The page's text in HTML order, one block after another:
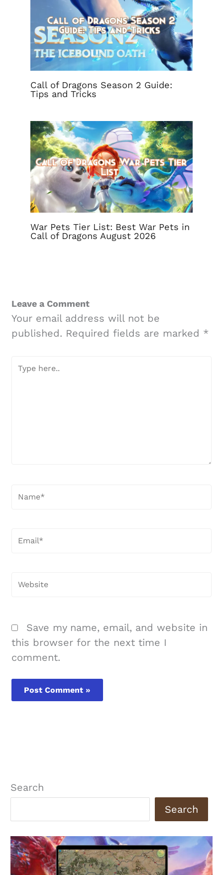
Call of Dragons Season 2 Guide:
Tips and Tricks
War Pets Tier List: Best War Pets in
Call of Dragons August 2026
Leave a Comment
Your email address will not be
published. Required fields are marked *
Type
Name*
Email*
Website
Save my name, email, and website in
this browser for the next time I
comment.
Search
Search